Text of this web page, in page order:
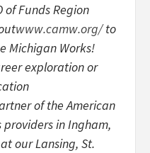
of Funds Region
www.camw.org/to
Michigan Works!
exploration or
of the American
providers in Ingham,
our Lansing, St.